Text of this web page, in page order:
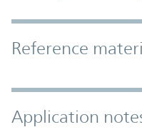
Accordion Section
Reference
Application